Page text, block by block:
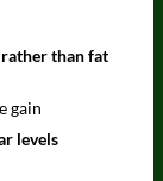
rather than fat
gain
levels